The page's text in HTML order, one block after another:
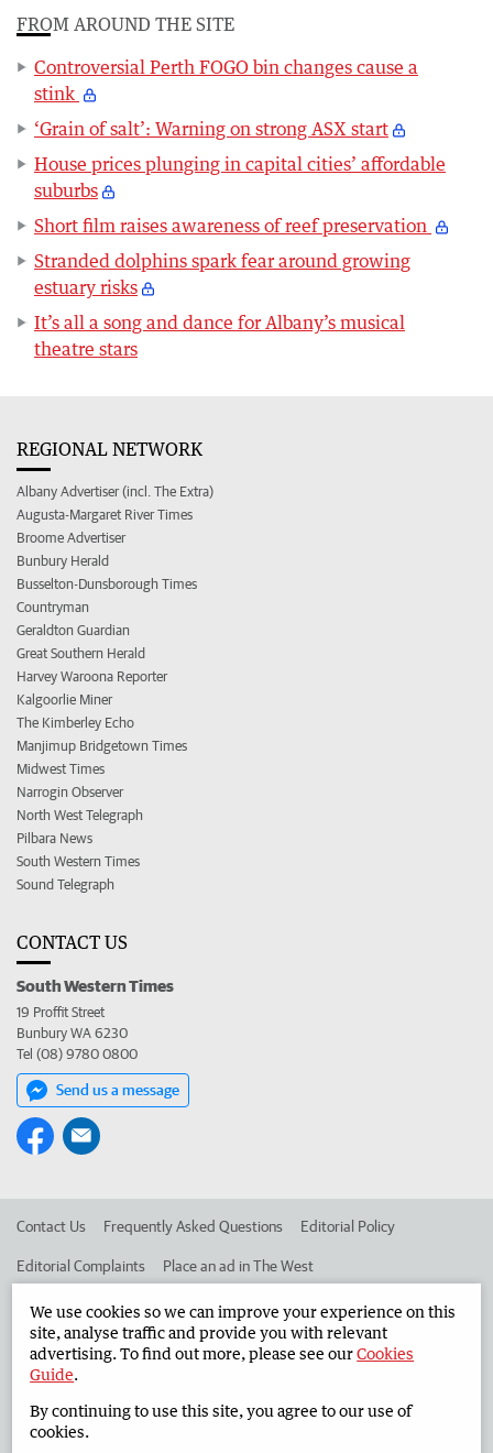
FROM AROUND THE SITE
Controversial Perth FOGO bin changes cause a
stink
‘Grain of salt’: Warning on strong ASX start
House prices plunging in capital cities’ affordable
suburbs
Short film raises awareness of reef preservation
Stranded dolphins spark fear around growing
estuary risks
It’s all a song and dance for Albany’s musical
theatre stars
REGIONAL NETWORK
Albany Advertiser (incl. The Extra)
Augusta-Margaret River Times
Broome Advertiser
Bunbury Herald
Busselton-Dunsborough Times
Countryman
Geraldton Guardian
Great Southern Herald
Harvey Waroona Reporter
Kalgoorlie Miner
The Kimberley Echo
Manjimup Bridgetown Times
Midwest Times
Narrogin Observer
North West Telegraph
Pilbara News
South Western Times
Sound Telegraph
CONTACT US
South Western Times
19 Proffit Street
Bunbury WA 6230
Tel (08) 9780 0800
Send us a message
Contact Us Frequently Asked Questions Editorial Policy
Editorial Complaints Place an ad in The West
Advertise in the South Western Times Corporate
West Australian Newspapers Limited 2026
Terms of Use
We use cookies so we can improve your experience on this
site, analyse traffic and provide you with relevant
advertising. To find out more, please see ourCookies
Guide.
By continuing to use this site, you agree to our use of
cookies.